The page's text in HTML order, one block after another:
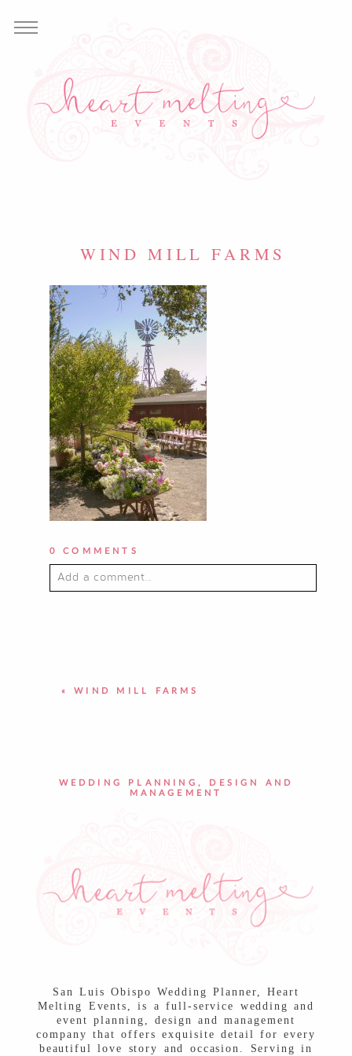
WIND MILL FARMS
0 COMMENTS
Add a comment...
POST COMMENT
« WIND MILL FARMS
WEDDING PLANNING, DESIGN AND
MANAGEMENT
San Luis Obispo Wedding Planner, Heart
Melting Events, is a full-service wedding and
event planning, design and management
company that offers exquisite detail for every
beautiful love story and occasion. Serving in